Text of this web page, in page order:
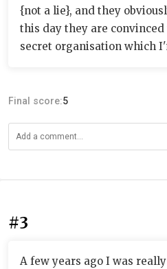
{not a lie}, and they
this day they are
secret organisation which
Final score:5
#3
A few years ago I was